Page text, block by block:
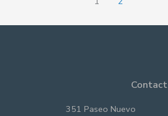
Contact
351 Paseo Nuevo